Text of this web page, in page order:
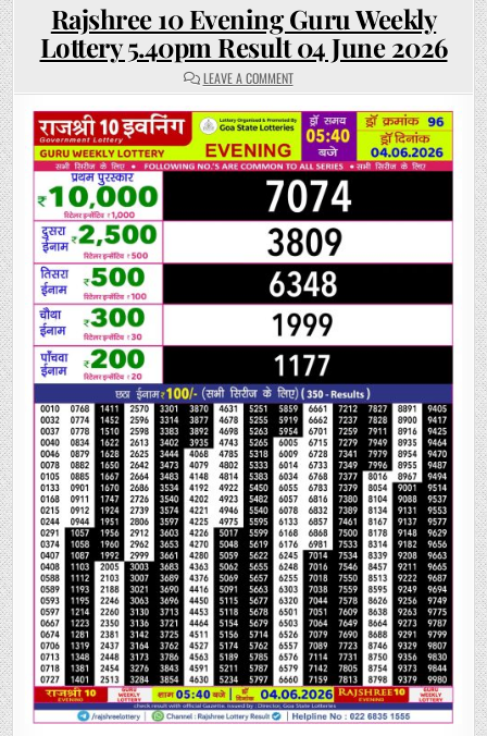
Rajshree 10 Evening Guru Weekly
Lottery 5.40pm Result 04 June 2026
LEAVE A COMMENTON
RAJSHREE
EVENING
GURU
WEEKLY
LOTTERY
5.40PM
RESULT
04
JUNE
2026